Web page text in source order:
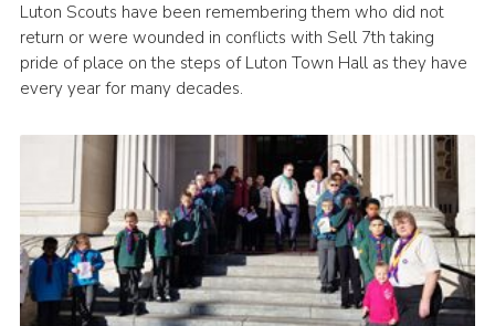
Sitemap
Luton Scouts have been remembering them who did not
return or were wounded in conflicts with Sell 7th taking
pride of place on the steps of Luton Town Hall as they have
every year for many decades.